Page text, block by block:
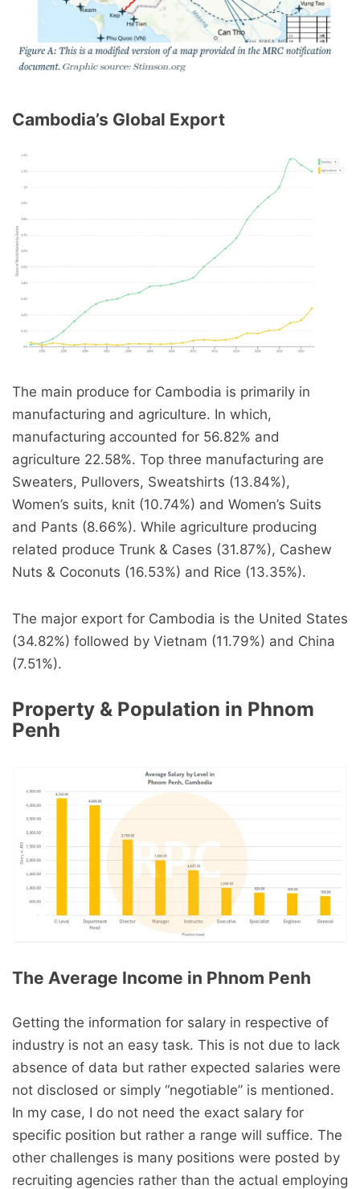
Cambodia’s Global Export
The main produce for Cambodia is primarily in
manufacturing and agriculture. In which,
manufacturing accounted for 56.82% and
agriculture 22.58%. Top three manufacturing are
Sweaters, Pullovers, Sweatshirts (13.84%),
Women’s suits, knit (10.74%) and Women’s Suits
and Pants (8.66%). While agriculture producing
related produce Trunk & Cases (31.87%), Cashew
Nuts & Coconuts (16.53%) and Rice (13.35%).
The major export for Cambodia is the United States
(34.82%) followed by Vietnam (11.79%) and China
(7.51%).
Property & Population in Phnom
Penh
The Average Income in Phnom Penh
Getting the information for salary in respective of
industry is not an easy task. This is not due to lack
absence of data but rather expected salaries were
not disclosed or simply “negotiable” is mentioned.
In my case, I do not need the exact salary for
specific position but rather a range will suffice. The
other challenges is many positions were posted by
recruiting agencies rather than the actual employing